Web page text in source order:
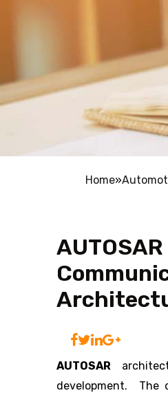
Home»
AUTOSAR
development. The